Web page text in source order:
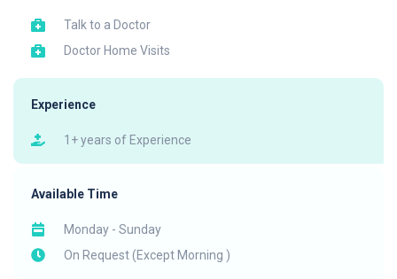
Talk to a Doctor
Doctor Home Visits
Experience
1+ years of Experience
Available Time
Monday - Sunday
On Request (Except Morning )